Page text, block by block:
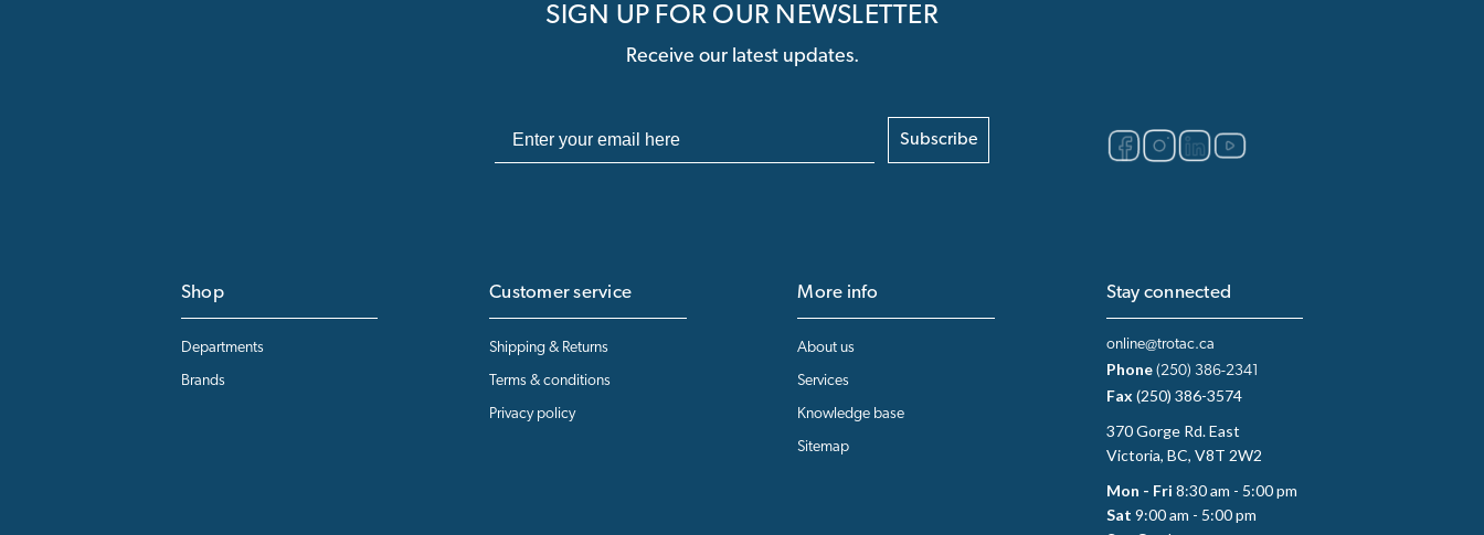
SIGN UP FOR OUR NEWSLETTER
Receive our latest updates.
Subscribe
Shop
Departments
Brands
Customer service
Shipping & Returns
Terms & conditions
Privacy policy
More info
About us
Services
Knowledge base
Sitemap
Stay connected
online@trotac.ca
Phone (250) 386-2341
Fax (250) 386-3574
370 Gorge Rd. East
Victoria, BC, V8T 2W2
Mon - Fri 8:30 am - 5:00 pm
Sat 9:00 am - 5:00 pm